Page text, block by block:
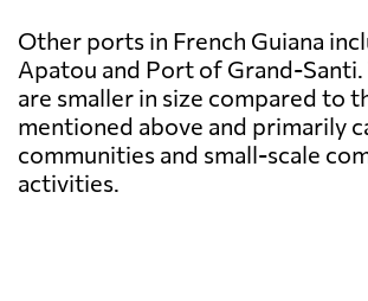
Other ports in French Guiana
Apatou and Port of Grand-
are smaller in size compared to
mentioned above and primarily
communities and small-scale
activities.